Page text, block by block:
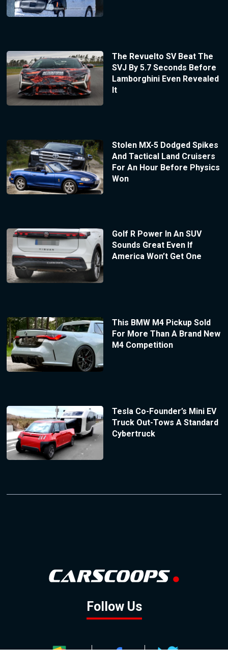
The Revuelto SV Beat The
SVJ By 5.7 Seconds Before
Lamborghini Even Revealed
It
Stolen MX-5 Dodged Spikes
And Tactical Land Cruisers
For An Hour Before Physics
Won
Golf R Power In An SUV
Sounds Great Even If
America Won’t Get One
This BMW M4 Pickup Sold
For More Than A Brand New
M4 Competition
Tesla Co-Founder’s Mini EV
Truck Out-Tows A Standard
Cybertruck
Follow Us